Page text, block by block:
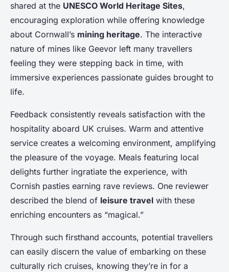
shared at the UNESCO World Heritage Sites,
encouraging exploration while offering knowledge
about Cornwall’s mining heritage. The interactive
nature of mines like Geevor left many travellers
feeling they were stepping back in time, with
immersive experiences passionate guides brought to
life.
Feedback consistently reveals satisfaction with the
hospitality aboard UK cruises. Warm and attentive
service creates a welcoming environment, amplifying
the pleasure of the voyage. Meals featuring local
delights further ingratiate the experience, with
Cornish pasties earning rave reviews. One reviewer
described the blend of leisure travel with these
enriching encounters as “magical.”
Through such firsthand accounts, potential travellers
can easily discern the value of embarking on these
culturally rich cruises, knowing they’re in for a